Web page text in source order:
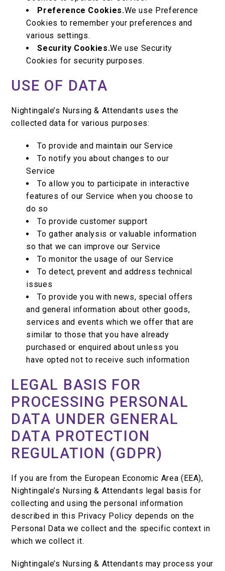
Preference Cookies.We use Preference
Cookies to remember your preferences and
various settings.
Security Cookies.We use Security
Cookies for security purposes.
USE OF DATA
Nightingale’s Nursing & Attendants uses the
collected data for various purposes:
To provide and maintain our Service
To notify you about changes to our
Service
To allow you to participate in interactive
features of our Service when you choose to
do so
To provide customer support
To gather analysis or valuable information
so that we can improve our Service
To monitor the usage of our Service
To detect, prevent and address technical
issues
To provide you with news, special offers
and general information about other goods,
services and events which we offer that are
similar to those that you have already
purchased or enquired about unless you
have opted not to receive such information
LEGAL BASIS FOR
PROCESSING PERSONAL
DATA UNDER GENERAL
DATA PROTECTION
REGULATION (GDPR)
If you are from the European Economic Area (EEA),
Nightingale’s Nursing & Attendants legal basis for
collecting and using the personal information
described in this Privacy Policy depends on the
Personal Data we collect and the specific context in
which we collect it.
Nightingale’s Nursing & Attendants may process your